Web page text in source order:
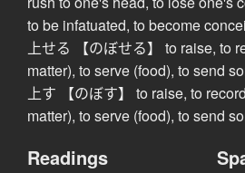
to be infatuated, to become
上せる 【のぼせる】 to raise, to
matter), to serve (food), to send
上す 【のぼす】 to raise, to
matter), to serve (food), to send
Readings